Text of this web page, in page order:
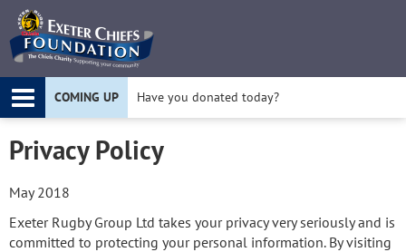
COMING UP Have you donated today?
Apply for a Project Grant today!
Privacy Policy
May 2018
Exeter Rugby Group Ltd takes your privacy very seriously and is
committed to protecting your personal information. By visiting